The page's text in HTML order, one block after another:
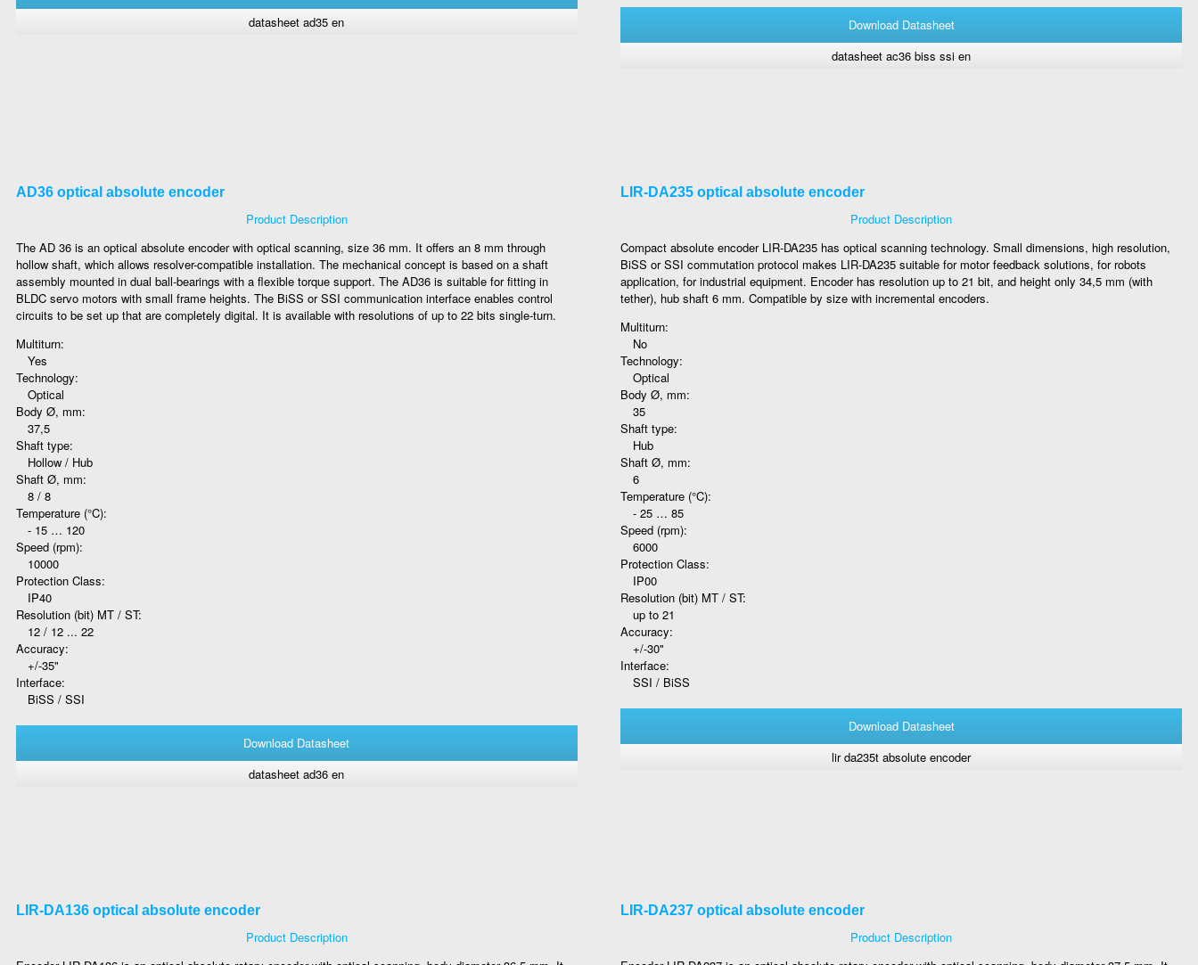
datasheet ad35 en
Download Datasheet
datasheet ac36 biss ssi en
AD36 optical absolute encoder
Product Description
The AD 36 is an optical absolute encoder with optical scanning, size 36 mm. It offers an 8 mm through
hollow shaft, which allows resolver-compatible installation. The mechanical concept is based on a shaft
assembly mounted in dual ball-bearings with a flexible torque support. The AD36 is suitable for fitting in
BLDC servo motors with small frame heights. The BiSS or SSI communication interface enables control
circuits to be set up that are completely digital. It is available with resolutions of up to 22 bits single-turn.
Multiturn:
Yes
Technology:
Optical
Body Ø, mm:
37,5
Shaft type:
Hollow / Hub
Shaft Ø, mm:
8 / 8
Temperature (°C):
- 15 … 120
Speed (rpm):
10000
Protection Class:
IP40
Resolution (bit) MT / ST:
12 / 12 ... 22
Accuracy:
+/-35"
Interface:
BiSS / SSI
Download Datasheet
datasheet ad36 en
LIR-DA235 optical absolute encoder
Product Description
Compact absolute encoder LIR-DA235 has optical scanning technology. Small dimensions, high resolution,
BiSS or SSI commutation protocol makes LIR-DA235 suitable for motor feedback solutions, for robots
application, for industrial equipment. Encoder has resolution up to 21 bit, and height only 34,5 mm (with
tether), hub shaft 6 mm. Compatible by size with incremental encoders.
Multiturn:
No
Technology:
Optical
Body Ø, mm:
35
Shaft type:
Hub
Shaft Ø, mm:
6
Temperature (°C):
- 25 … 85
Speed (rpm):
6000
Protection Class:
IP00
Resolution (bit) MT / ST:
up to 21
Accuracy:
+/-30"
Interface:
SSI / BiSS
Download Datasheet
lir da235t absolute encoder
LIR-DA136 optical absolute encoder
Product Description
LIR-DA237 optical absolute encoder
Product Description